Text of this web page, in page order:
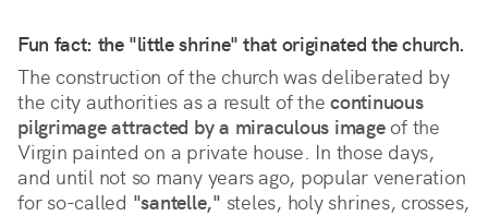
Fun fact: the "little shrine" that originated the church.
The construction of the church was deliberated by
the city authorities as a result of the continuous
pilgrimage attracted by a miraculous imageof the
Virgin painted on a private house. In those days,
and until not so many years ago, popular veneration
for so-called "santelle," steles, holy shrines, crosses,